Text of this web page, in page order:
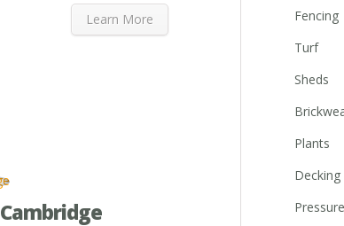
Learn More
Cambridge
Fencing
Turf
Sheds
Plants
Decking